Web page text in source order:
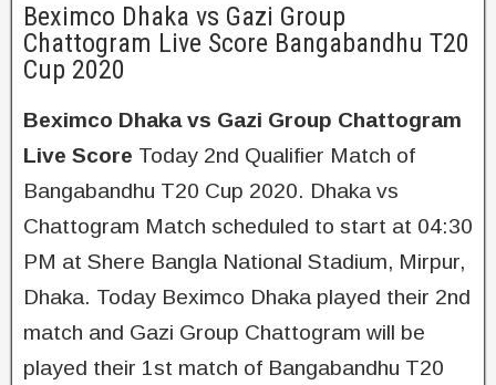
Beximco Dhaka vs Gazi Group
Chattogram Live Score Bangabandhu T20
Cup 2020
Beximco Dhaka vs Gazi Group Chattogram
Live Score Today 2nd Qualifier Match of
Bangabandhu T20 Cup 2020. Dhaka vs
Chattogram Match scheduled to start at 04:30
PM at Shere Bangla National Stadium, Mirpur,
Dhaka. Today Beximco Dhaka played their 2nd
match and Gazi Group Chattogram will be
played their 1st match of Bangabandhu T20